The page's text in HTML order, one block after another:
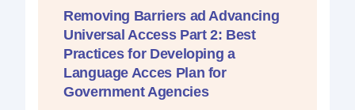
Removing Barriers ad Advancing
Universal Access Part 2: Best
Practices for Developing a
Language Acces Plan for
Government Agencies